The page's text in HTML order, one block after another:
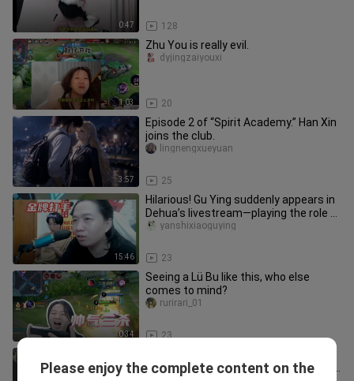
0:47 128
1:03
Zhu You is really evil.
20
dyjingzaiyouxi
3:57
Episode 2 of “Spirit Academy.” Han Xin
joins the club.
25
lingnengxueyuan
15:46
Hilarious! Gu Ying suddenly appears in
Dehua’s livestream—playing the role of
a top-tier “gold medal
23
yanshixiaoguying
0:34
Seeing a Lü Bu like this, who else
comes to mind?
23
rurirari_01
Bucang loses to Hong Buchuang again
Please enjoy the complete content on the